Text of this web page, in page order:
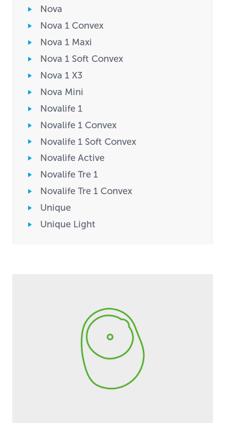
Nova
Nova 1 Convex
Nova 1 Maxi
Nova 1 Soft Convex
Nova 1 X3
Nova Mini
Novalife 1
Novalife 1 Convex
Novalife 1 Soft Convex
Novalife Active
Novalife Tre 1
Novalife Tre 1 Convex
Unique
Unique Light